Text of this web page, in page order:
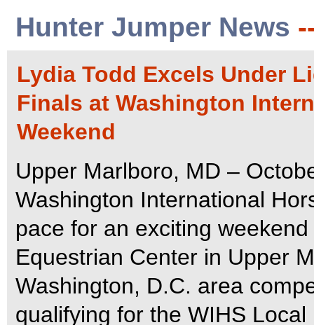
Hunter Jumper News
Lydia Todd Excels Under
Finals at Washington
Weekend
Upper Marlboro, MD –
Washington International
pace for an exciting
Equestrian Center in Upper
Washington, D.C. area
qualifying for the WIHS